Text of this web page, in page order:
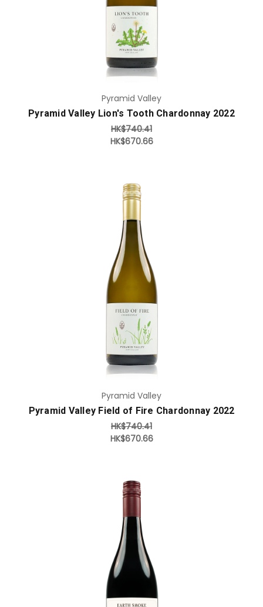
Pyramid Valley
Pyramid Valley Lion's Tooth Chardonnay 2022
HK$740.41
HK$670.66
Add to Cart
Pyramid Valley
Pyramid Valley Field of Fire Chardonnay 2022
HK$740.41
HK$670.66
Add to Cart